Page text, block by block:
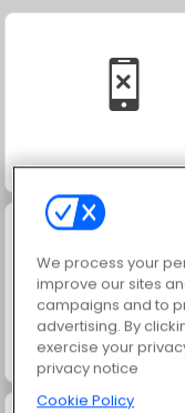
Solitaire Social
Scala 40
We process your
improve our sites
campaigns and to
advertising. By
exercise your
privacy notice
Cookie Policy